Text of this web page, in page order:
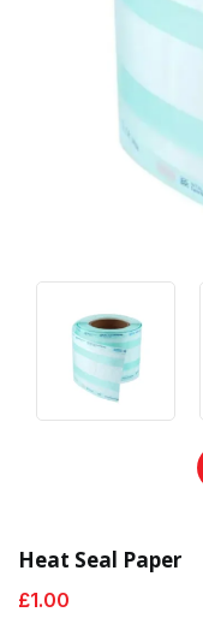
Heat Seal Paper
£1.00